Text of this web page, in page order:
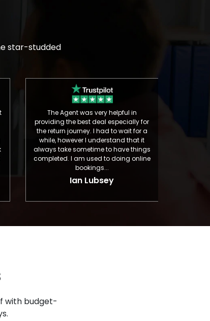
star-studded
The Agent was very helpful in
the best deal especially for
the return journey. I had to wait for a
while, however I understand that it
take sometime to have things
I am used to doing online
Ian Lubsey
and precisely
Portland, Oregon.
with budget-